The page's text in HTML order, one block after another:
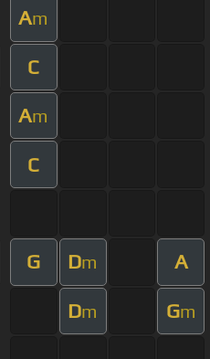
Am
C
Am
C
G Dm A
Dm Gm